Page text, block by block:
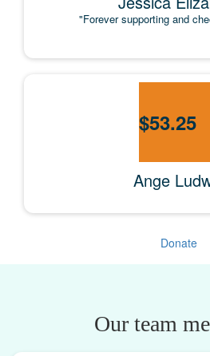
"Forever supporting and
$53.25
Ange
Donate
Our team